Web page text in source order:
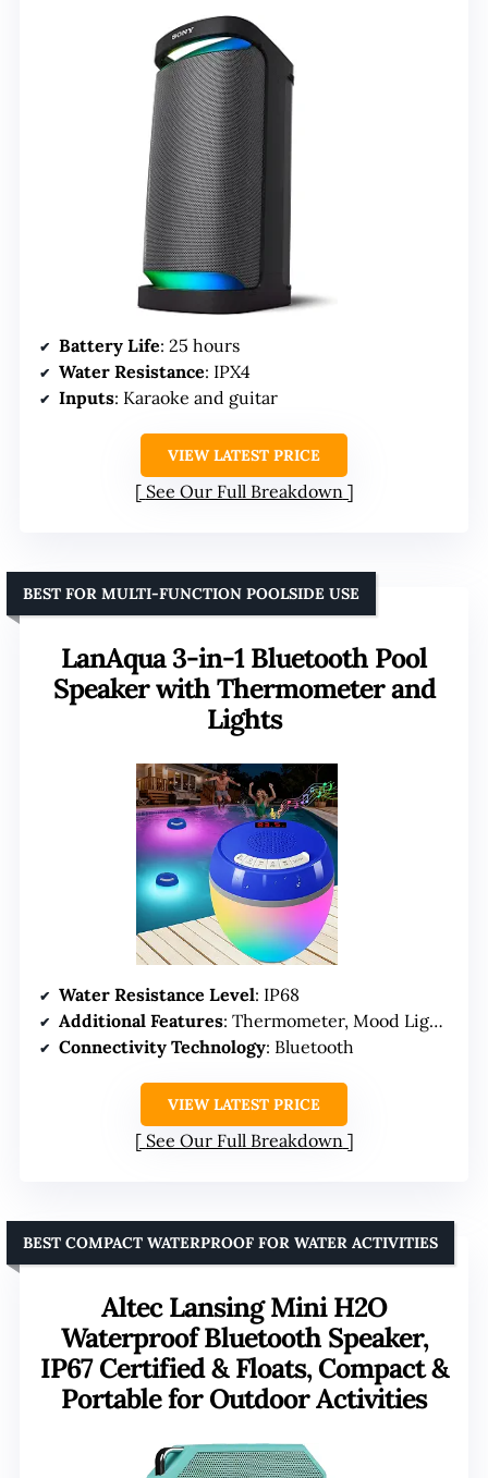
Battery Life: 25 hours
Water Resistance: IPX4
Inputs: Karaoke and guitar
VIEW LATEST PRICE
See Our Full Breakdown
LanAqua 3-in-1 Bluetooth Pool
Speaker with Thermometer and
Lights
BEST FOR MULTI-FUNCTION POOLSIDE USE
Water Resistance Level: IP68
Additional Features: Thermometer, Mood Lights
Connectivity Technology: Bluetooth
VIEW LATEST PRICE
See Our Full Breakdown
Altec Lansing Mini H2O
Waterproof Bluetooth Speaker,
IP67 Certified & Floats, Compact &
Portable for Outdoor Activities
BEST COMPACT WATERPROOF FOR WATER ACTIVITIES